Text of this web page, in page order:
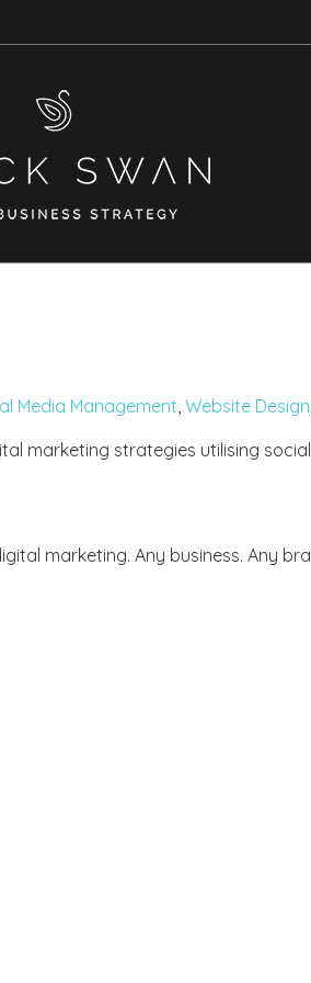
Media Management, Website Design
marketing strategies utilising
marketing. Any business. Any